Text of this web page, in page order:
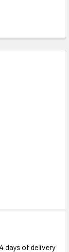
days of delivery